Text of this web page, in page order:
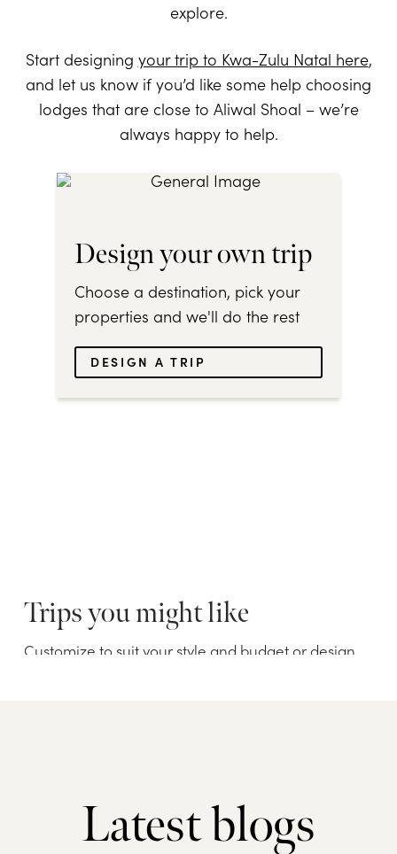
explore.
Start designing your trip to Kwa-Zulu Natal here,
and let us know if you’d like some help choosing
lodges that are close to Aliwal Shoal – we’re
always happy to help.
Design your own trip
Choose a destination, pick your
properties and we'll do the rest
DESIGN A TRIP
Latest blogs